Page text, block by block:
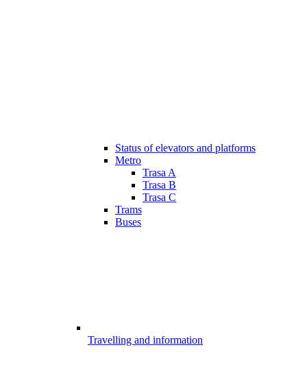
Status of elevators and platforms
Metro
Trasa A
Trasa B
Trasa C
Trams
Buses
Travelling and information